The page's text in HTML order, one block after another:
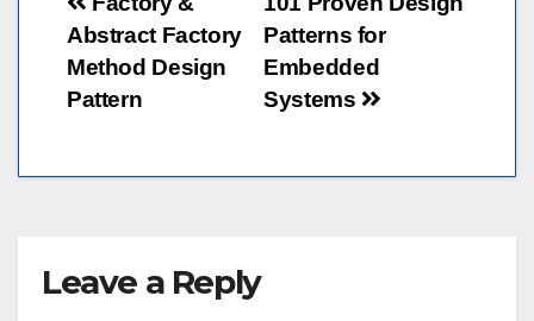
Post
navigation
Patterns for
Embedded
Systems
Abstract Factory
Method Design
Pattern
Leave a Reply